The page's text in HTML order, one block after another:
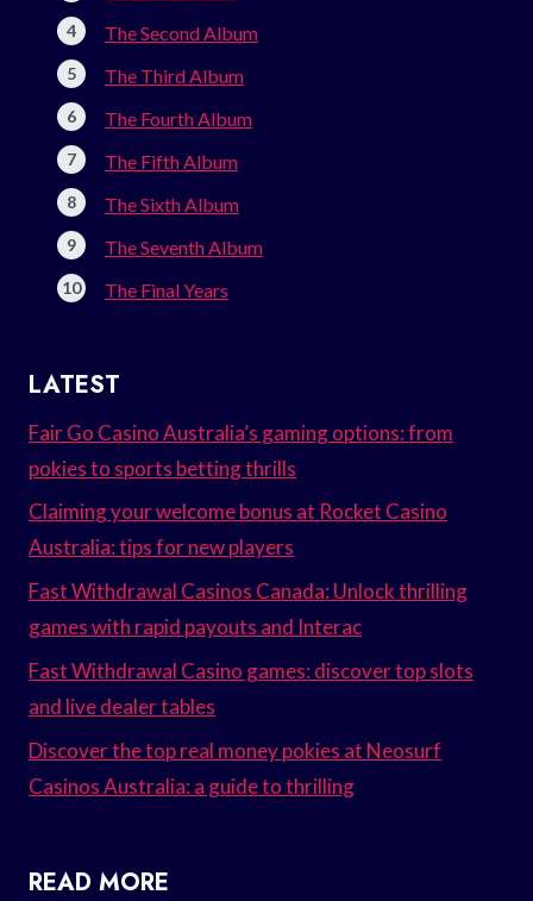
The Second Album
The Third Album
The Fourth Album
The Fifth Album
The Sixth Album
The Seventh Album
The Final Years
LATEST
Fair Go Casino Australia’s gaming options: from
pokies to sports betting thrills
Claiming your welcome bonus at Rocket Casino
Australia: tips for new players
Fast Withdrawal Casinos Canada: Unlock thrilling
games with rapid payouts and Interac
Fast Withdrawal Casino games: discover top slots
and live dealer tables
Discover the top real money pokies at Neosurf
Casinos Australia: a guide to thrilling
READ MORE